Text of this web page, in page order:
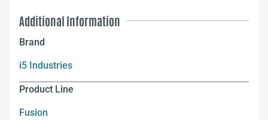
Additional Information
Brand
i5 Industries
Product Line
Fusion